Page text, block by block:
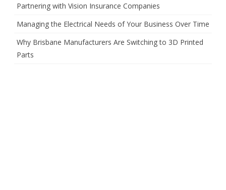
Partnering with Vision Insurance Companies
Managing the Electrical Needs of Your Business Over Time
Why Brisbane Manufacturers Are Switching to 3D Printed
Parts